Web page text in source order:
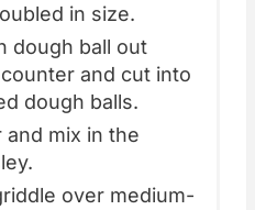
in size.
dough ball out
and cut into
dough balls.
mix in the
over medium-